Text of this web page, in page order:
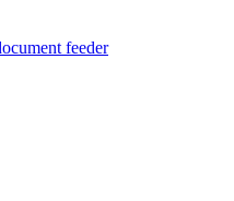
feeder